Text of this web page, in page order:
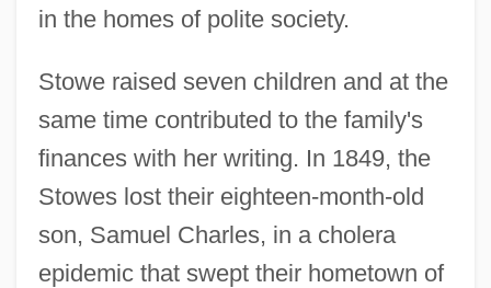
in the homes of polite society.
Stowe raised seven children and at the
same time contributed to the family's
finances with her writing. In 1849, the
Stowes lost their eighteen-month-old
son, Samuel Charles, in a cholera
epidemic that swept their hometown of